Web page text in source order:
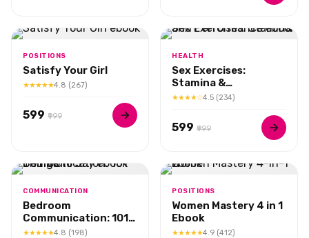
POSITIONS
Satisfy Your Girl
★★★★★4.8 (267)
₹599 ₹999
HEALTH
Sex Exercises:
Stamina &
Performance
★★★★☆4.5 (234)
₹599 ₹999
COMMUNICATION
Bedroom
Communication: 101
Things to Say
★★★★★4.8 (198)
POSITIONS
Women Mastery 4 in 1
Ebook
★★★★★4.9 (412)